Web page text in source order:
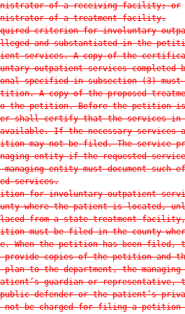
of a receiving facility; or
of a treatment facility.
criterion for involuntary
and substantiated in the
services. A copy of the
outpatient services completed
specified in subsection (3) must
A copy of the proposed
to the petition. Before the petition
shall certify that the services in
available. If the necessary services
may not be filed. The service
entity if the requested
entity must document such
services.
for involuntary outpatient
where the patient is located,
from a state treatment
must be filed in the county
When the petition has been filed,
copies of the petition and
plan to the department, the
guardian or representative,
defender or the patient’s
not be charged for filing a petition